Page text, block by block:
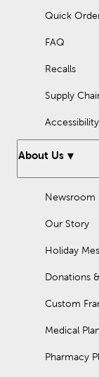
Quick
FAQ
Recalls
Supply
Accessibility
About Us
Newsroom
Our Story
Holiday
Donations
Custom
Medical
Pharmacy